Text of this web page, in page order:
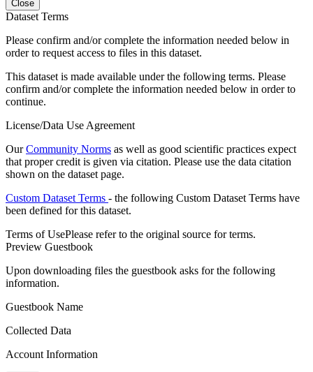
Close
Dataset Terms
Please confirm and/or complete the information needed below in
order to request access to files in this dataset.
This dataset is made available under the following terms. Please
confirm and/or complete the information needed below in order to
continue.
License/Data Use Agreement
OurCommunity Norms as well as good scientific practices expect
that proper credit is given via citation. Please use the data citation
shown on the dataset page.
Custom Dataset Terms - the following Custom Dataset Terms have
been defined for this dataset.
Terms of UsePlease refer to the original source for terms.
Preview Guestbook
Upon downloading files the guestbook asks for the following
information.
Guestbook Name
Collected Data
Account Information